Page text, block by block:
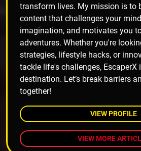
transform lives. My mission is to
content that challenges your
imagination, and motivates you
adventures. Whether you're
strategies, lifestyle hacks, or
tackle life's challenges, EscaperX
destination. Let’s break barriers
together!
VIEW PROFILE
VIEW MORE